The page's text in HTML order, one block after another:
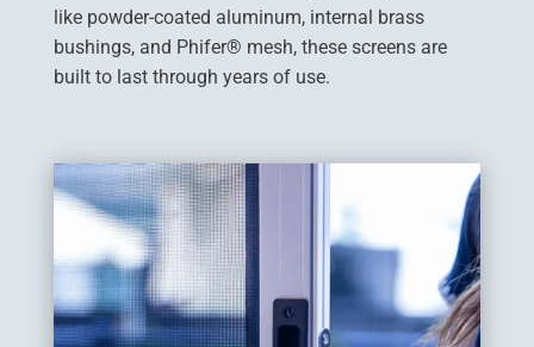
like powder-coated aluminum, internal brass
bushings, and Phifer® mesh, these screens are
built to last through years of use.